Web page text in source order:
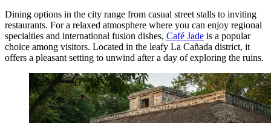
Dining options in the city range from casual street stalls to inviting
restaurants. For a relaxed atmosphere where you can enjoy regional
specialties and international fusion dishes, Café Jade is a popular
choice among visitors. Located in the leafy La Cañada district, it
offers a pleasant setting to unwind after a day of exploring the ruins.